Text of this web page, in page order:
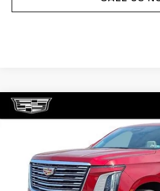
NEW2026
CADILLAC
PLATINUM LUXURY
1GYS9DKL2TR267566Stock:
3 mi
MSRP
Compare Vehicle